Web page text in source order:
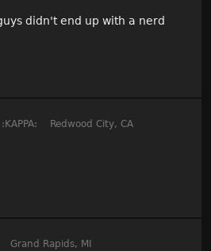
didn't end up with a nerd
:KAPPA:
Redwood City, CA
Grand Rapids, MI